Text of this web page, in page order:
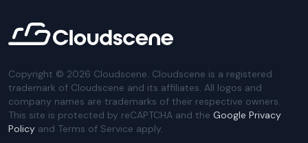
Copyright © 2026 Cloudscene. Cloudscene is a registered
trademark of Cloudscene and its affiliates. All logos and
company names are trademarks of their respective owners.
This site is protected by reCAPTCHA and the Google Privacy
Policy and Terms of Service apply.